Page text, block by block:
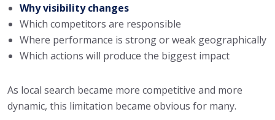
Why visibility changes
Which competitors are responsible
Where performance is strong or weak geographically
Which actions will produce the biggest impact
As local search became more competitive and more
dynamic, this limitation became obvious for many.